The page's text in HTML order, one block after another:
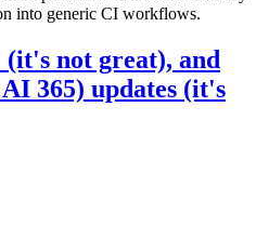
into generic CI workflows.
not great), and
365) updates (it's